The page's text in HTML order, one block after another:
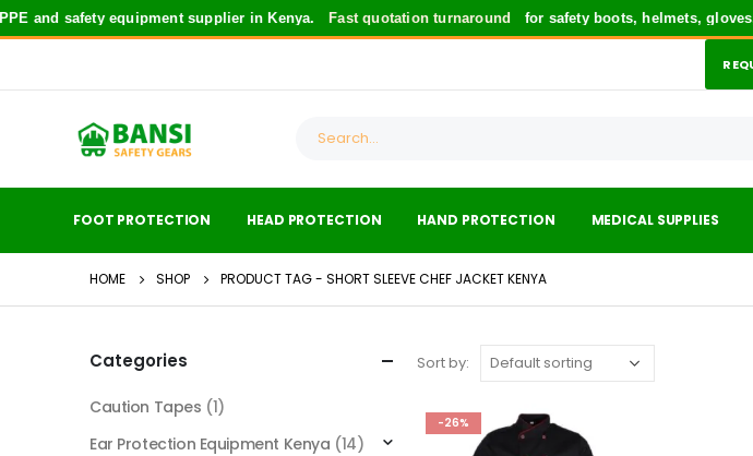
and safety equipment supplier in Kenya. Fast quotation turnaroundfor safety boots, helmets, gloves,
FOOT PROTECTION HEAD PROTECTION HAND PROTECTION MEDICAL SUPPLIES
HOME SHOP PRODUCT TAG - SHORT SLEEVE CHEF JACKET KENYA
Sort by:
-26%
Categories
Caution Tapes (1)
Ear Protection Equipment Kenya (14)